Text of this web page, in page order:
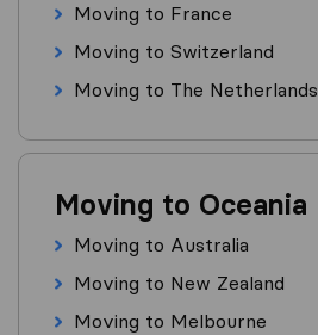
Moving to France
Moving to Switzerland
Moving to The Netherlands
Moving to Oceania
Moving to Australia
Moving to New Zealand
Moving to Melbourne